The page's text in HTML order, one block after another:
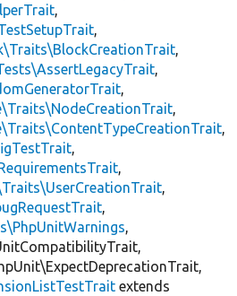
,
,
,
,
,
,
,
,
,
,
,
,
extends